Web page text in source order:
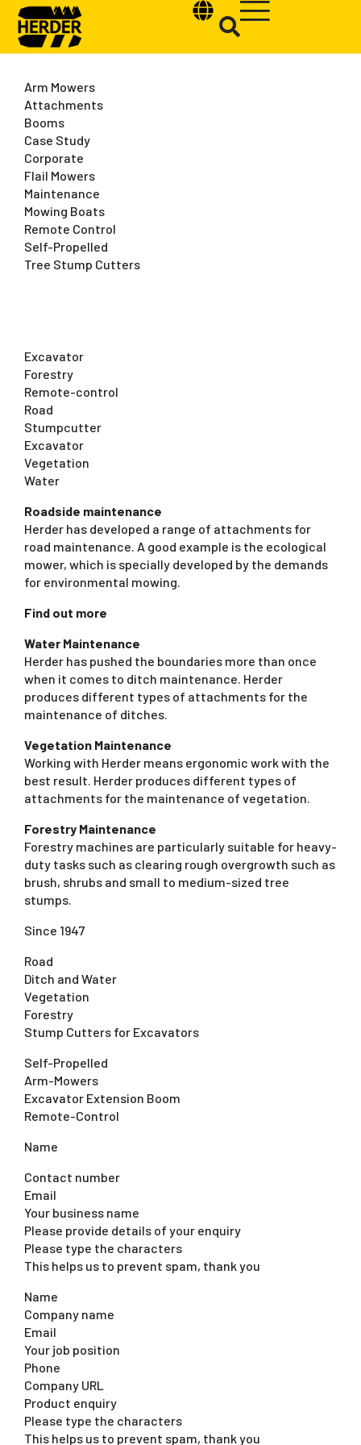
Type and hit enter
Arm Mowers
Attachments
Booms
Case Study
Corporate
Flail Mowers
Maintenance
Mowing Boats
Remote Control
Self-Propelled
Tree Stump Cutters
Excavator
Forestry
Remote-control
Road
Stumpcutter
Excavator
Vegetation
Water
Roadside maintenance
Herder has developed a range of attachments for
road maintenance. A good example is the ecological
mower, which is specially developed by the demands
for environmental mowing.
Find out more
Water Maintenance
Herder has pushed the boundaries more than once
when it comes to ditch maintenance. Herder
produces different types of attachments for the
maintenance of ditches.
Vegetation Maintenance
Working with Herder means ergonomic work with the
best result. Herder produces different types of
attachments for the maintenance of vegetation.
Forestry Maintenance
Forestry machines are particularly suitable for heavy-
duty tasks such as clearing rough overgrowth such as
brush, shrubs and small to medium-sized tree
stumps.
Since 1947
Road
Ditch and Water
Vegetation
Forestry
Stump Cutters for Excavators
Self-Propelled
Arm-Mowers
Excavator Extension Boom
Remote-Control
Name
Contact number
Email
Your business name
Please provide details of your enquiry
Please type the characters
This helps us to prevent spam, thank you
Name
Company name
Email
Your job position
Phone
Company URL
Product enquiry
Please type the characters
This helps us to prevent spam, thank you